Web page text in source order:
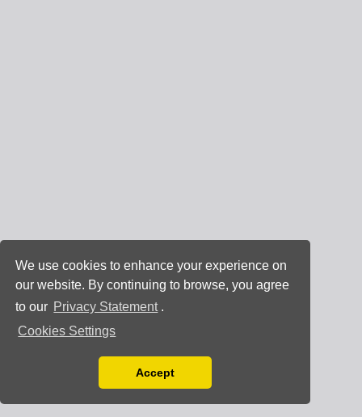
We use cookies to enhance your experience on
our website. By continuing to browse, you agree
to our Privacy Statement .
Cookies Settings
You can disable them by changing your browser
Accept